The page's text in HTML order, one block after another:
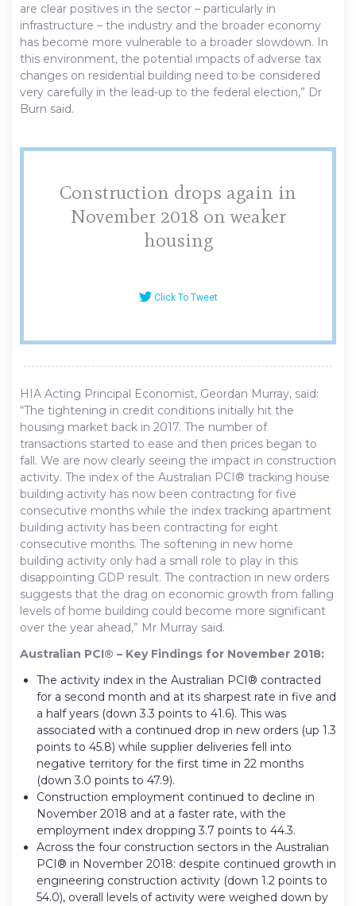
are clear positives in the sector – particularly in
infrastructure – the industry and the broader economy
has become more vulnerable to a broader slowdown. In
this environment, the potential impacts of adverse tax
changes on residential building need to be considered
very carefully in the lead-up to the federal election,” Dr
Burn said.
Construction drops again in
November 2018 on weaker
housing
Click To Tweet
HIA Acting Principal Economist, Geordan Murray, said:
“The tightening in credit conditions initially hit the
housing market back in 2017. The number of
transactions started to ease and then prices began to
fall. We are now clearly seeing the impact in construction
activity. The index of the Australian PCI® tracking house
building activity has now been contracting for five
consecutive months while the index tracking apartment
building activity has been contracting for eight
consecutive months. The softening in new home
building activity only had a small role to play in this
disappointing GDP result. The contraction in new orders
suggests that the drag on economic growth from falling
levels of home building could become more significant
over the year ahead,” Mr Murray said.
Australian PCI® – Key Findings for November 2018:
The activity index in the Australian PCI® contracted
for a second month and at its sharpest rate in five and
a half years (down 3.3 points to 41.6). This was
associated with a continued drop in new orders (up 1.3
points to 45.8) while supplier deliveries fell into
negative territory for the first time in 22 months
(down 3.0 points to 47.9).
Construction employment continued to decline in
November 2018 and at a faster rate, with the
employment index dropping 3.7 points to 44.3.
Across the four construction sectors in the Australian
PCI® in November 2018: despite continued growth in
engineering construction activity (down 1.2 points to
54.0), overall levels of activity were weighed down by